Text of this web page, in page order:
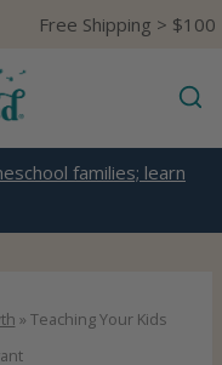
Free Shipping > $100
families; learn
» Teaching Your Kids